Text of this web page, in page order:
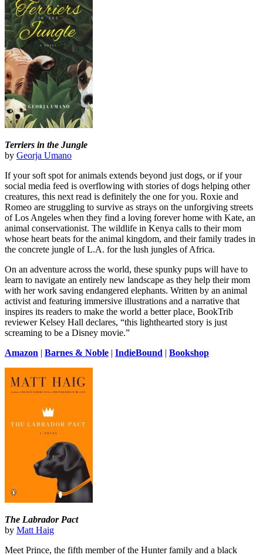
Terriers in the Jungle
by Georja Umano
If your soft spot for animals extends beyond just dogs, or if your
social media feed is overflowing with stories of dogs helping other
creatures, this next read is definitely the one for you. Roxie and
Romeo are struggling to survive as strays on the unforgiving streets
of Los Angeles when they find a loving forever home with Kate, an
animal conservationist. The wildlife in Kenya calls to their mom
whose heart beats for the animal kingdom, and their family trades in
the concrete jungle of L.A. for the lush jungles of Africa.
On an adventure across the world, these spunky pups will have to
learn to navigate an entirely new landscape as they help their mom
with her work saving endangered elephants. Written by an animal
activist and featuring immersive illustrations and a narrative that
inspires its readers to make the world a better place, BookTrib
reviewer Kelsey Hall declares, “this lighthearted story is just
screaming to be a Disney movie.”
Amazon | Barnes & Noble | IndieBound | Bookshop
The Labrador Pact
by Matt Haig
Meet Prince, the fifth member of the Hunter family and a black